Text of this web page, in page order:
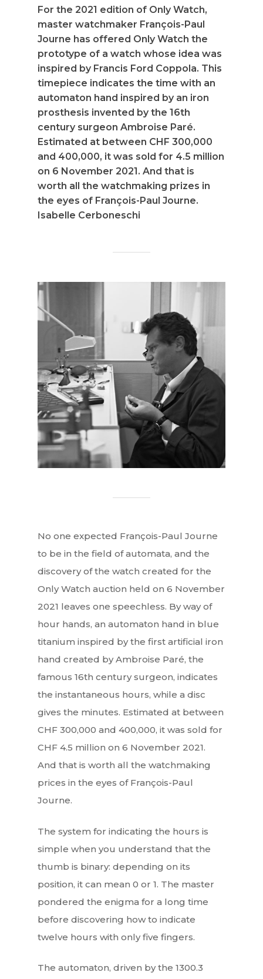
For the 2021 edition of Only Watch,
master watchmaker François-Paul
Journe has offered Only Watch the
prototype of a watch whose idea was
inspired by Francis Ford Coppola. This
timepiece indicates the time with an
automaton hand inspired by an iron
prosthesis invented by the 16th
century surgeon Ambroise Paré.
Estimated at between CHF 300,000
and 400,000, it was sold for 4.5 million
on 6 November 2021. And that is
worth all the watchmaking prizes in
the eyes of François-Paul Journe.
Isabelle Cerboneschi
No one expected François-Paul Journe
to be in the field of automata, and the
discovery of the watch created for the
Only Watch auction held on 6 November
2021 leaves one speechless. By way of
hour hands, an automaton hand in blue
titanium inspired by the first artificial iron
hand created by Ambroise Paré, the
famous 16th century surgeon, indicates
the instantaneous hours, while a disc
gives the minutes. Estimated at between
CHF 300,000 and 400,000, it was sold for
CHF 4.5 million on 6 November 2021.
And that is worth all the watchmaking
prices in the eyes of François-Paul
Journe.
The system for indicating the hours is
simple when you understand that the
thumb is binary: depending on its
position, it can mean 0 or 1. The master
pondered the enigma for a long time
before discovering how to indicate
twelve hours with only five fingers.
The automaton, driven by the 1300.3